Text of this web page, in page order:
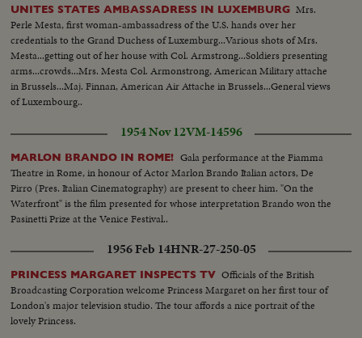
UNITES STATES AMBASSADRESS IN LUXEMBURG Mrs.
Perle Mesta, first woman-ambassadress of the U.S. hands over her
credentials to the Grand Duchess of Luxemburg...Various shots of Mrs.
Mesta...getting out of her house with Col. Armstrong...Soldiers presenting
arms...crowds...Mrs. Mesta Col. Armonstrong, American Military attache
in Brussels...Maj. Finnan, American Air Attache in Brussels...General views
of Luxembourg..
1954 Nov 12VM-14596
MARLON BRANDO IN ROME! Gala performance at the Fiamma
Theatre in Rome, in honour of Actor Marlon Brando Italian actors, De
Pirro (Pres. Italian Cinematography) are present to cheer him. "On the
Waterfront" is the film presented for whose interpretation Brando won the
Pasinetti Prize at the Venice Festival..
1956 Feb 14HNR-27-250-05
PRINCESS MARGARET INSPECTS TV Officials of the British
Broadcasting Corporation welcome Princess Margaret on her first tour of
London's major television studio. The tour affords a nice portrait of the
lovely Princess.